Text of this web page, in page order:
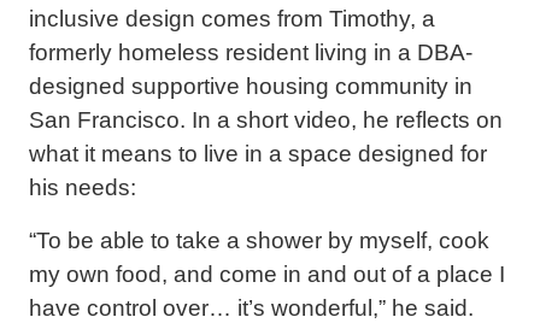
inclusive design comes from Timothy, a
formerly homeless resident living in a DBA-
designed supportive housing community in
San Francisco. In a short video, he reflects on
what it means to live in a space designed for
his needs:
“To be able to take a shower by myself, cook
my own food, and come in and out of a place I
have control over… it’s wonderful,” he said.